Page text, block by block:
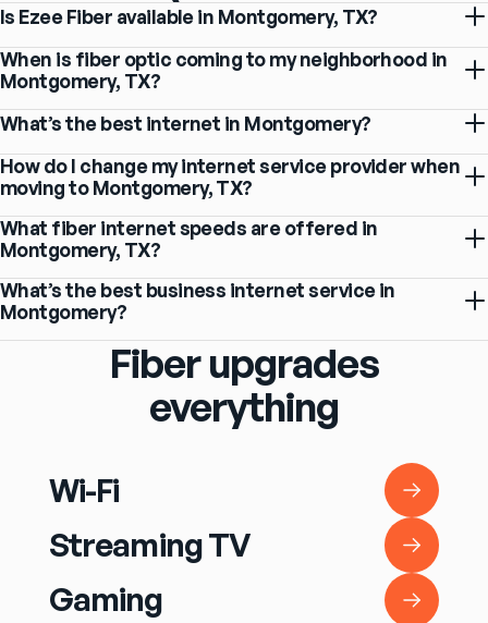
Is Ezee Fiber available in Montgomery, TX?
When is fiber optic coming to my neighborhood in
Montgomery, TX?
What’s the best internet in Montgomery?
How do I change my internet service provider when
moving to Montgomery, TX?
What fiber internet speeds are offered in
Montgomery, TX?
What’s the best business internet service in
Montgomery?
Fiber upgrades
everything
Wi-Fi
Wi-Fi
Streaming TV
Streaming TV
Gaming
Gaming